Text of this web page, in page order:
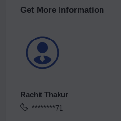
Get More Information
Rachit Thakur
********71